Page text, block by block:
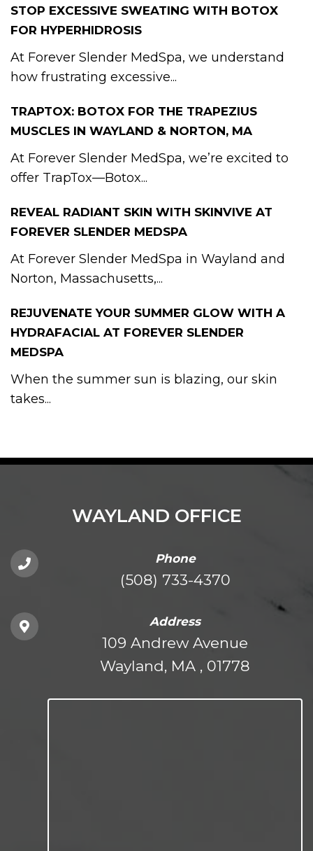
STOP EXCESSIVE SWEATING WITH BOTOX
FOR HYPERHIDROSIS
At Forever Slender MedSpa, we understand
how frustrating excessive...
TRAPTOX: BOTOX FOR THE TRAPEZIUS
MUSCLES IN WAYLAND & NORTON, MA
At Forever Slender MedSpa, we’re excited to
offer TrapTox—Botox...
REVEAL RADIANT SKIN WITH SKINVIVE AT
FOREVER SLENDER MEDSPA
At Forever Slender MedSpa in Wayland and
Norton, Massachusetts,...
REJUVENATE YOUR SUMMER GLOW WITH A
HYDRAFACIAL AT FOREVER SLENDER
MEDSPA
When the summer sun is blazing, our skin
takes...
WAYLAND OFFICE
Phone
(508) 733-4370
Address
109 Andrew Avenue
Wayland, MA , 01778